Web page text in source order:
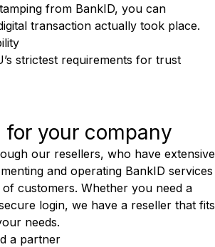
from BankID, you can
transaction actually took place.
strictest requirements for trust
for your company
our resellers, who have extensive
and operating BankID services
customers. Whether you need a
login, we have a reseller that fits
needs.
a partner